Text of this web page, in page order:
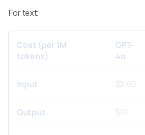
For text:
Cost (per 1M
tokens)
GPT-
4o
Input $2.50
Output $10